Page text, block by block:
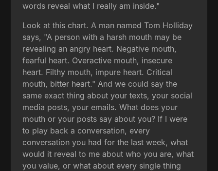
words reveal what I really am inside."
Look at this chart. A man named Tom Holliday
says, "A person with a harsh mouth may be
revealing an angry heart. Negative mouth,
fearful heart. Overactive mouth, insecure
heart. Filthy mouth, impure heart. Critical
mouth, bitter heart." And we could say the
same exact thing about your texts, your social
media posts, your emails. What does your
mouth or your posts say about you? If I were
to play back a conversation, every
conversation you had for the last week, what
would it reveal to me about who you are, what
you value, or what about every single thing